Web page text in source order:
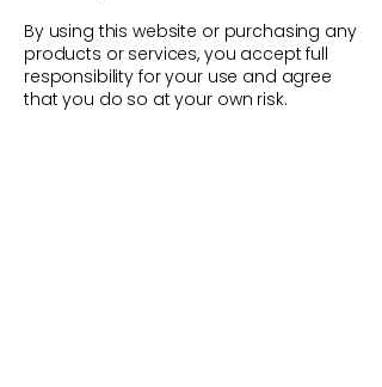
By using this website or purchasing any
products or services, you accept full
responsibility for your use and agree
that you do so at your own risk.